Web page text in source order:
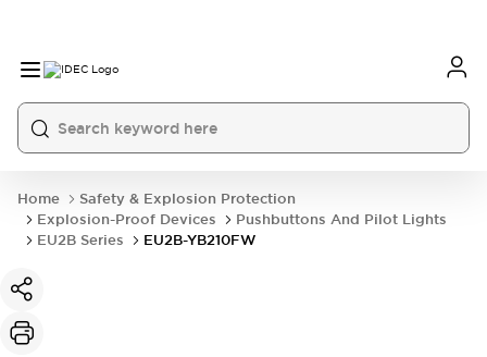
Home
Safety & Explosion Protection
Explosion-Proof Devices
Pushbuttons And Pilot Lights
EU2B Series
EU2B-YB210FW